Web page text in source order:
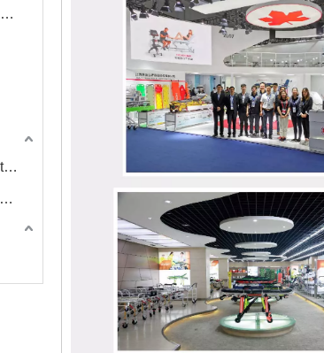
Multifunctional Lumbar Vertebra Traction Bed
Hersill Portable Medical Suction Equipment
Bexen Cardio Defibrillator Monitor